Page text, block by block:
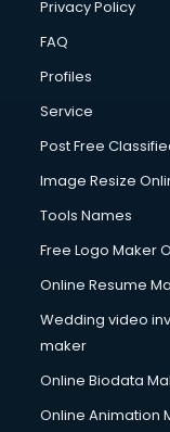
Commercial
Commercial
Communication
Company
Computer on
Computer repair
Content Writing
Conversion Rate
Cooler on Rent
Copyright
Corporate Video
Couple Massage
Privacy Policy
FAQ
Profiles
Service
Post Free
Image Resize
Tools Names
Free Logo Maker
Online Resume
Wedding video
maker
Online Biodata
Online Animation